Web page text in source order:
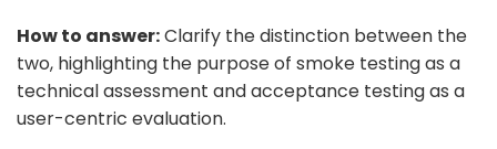
How to answer:Clarify the distinction between the
two, highlighting the purpose of smoke testing as a
technical assessment and acceptance testing as a
user-centric evaluation.